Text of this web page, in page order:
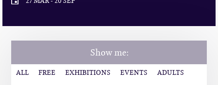
Show me:
ALL FREE EXHIBITIONS EVENTS
ADULTS